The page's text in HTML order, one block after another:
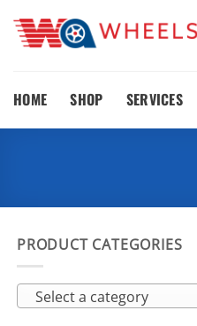
content
HOME SHOP SERVICES
PRODUCT CATEGORIES
Select a category